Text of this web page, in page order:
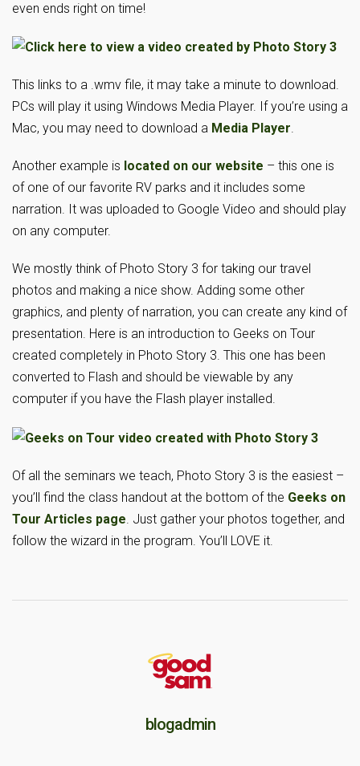
even ends right on time!
This links to a .wmv file, it may take a minute to download.
PCs will play it using Windows Media Player. If you’re using a
Mac, you may need to download a Media Player.
Another example is located on our website – this one is
of one of our favorite RV parks and it includes some
narration. It was uploaded to Google Video and should play
on any computer.
We mostly think of Photo Story 3 for taking our travel
photos and making a nice show. Adding some other
graphics, and plenty of narration, you can create any kind of
presentation. Here is an introduction to Geeks on Tour
created completely in Photo Story 3. This one has been
converted to Flash and should be viewable by any
computer if you have the Flash player installed.
Of all the seminars we teach, Photo Story 3 is the easiest –
you’ll find the class handout at the bottom of the Geeks on
Tour Articles page . Just gather your photos together, and
follow the wizard in the program. You’ll LOVE it.
blogadmin